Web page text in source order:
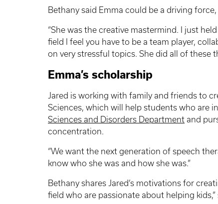
Bethany said Emma could be a driving
“She was the creative mastermind. I just
field I feel you have to be a team player,
on very stressful topics. She did all of these
Emma’s scholarship
Jared is working with family and friends to
Sciences, which will help students who are
Sciences and Disorders Department and
concentration.
“We want the next generation of speech
know who she was and how she was.”
Bethany shares Jared’s motivations for
field who are passionate about helping kids,”